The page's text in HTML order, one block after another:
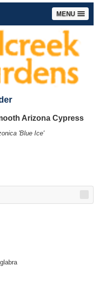
MENU
Arizona Cypress
'Blue Ice'